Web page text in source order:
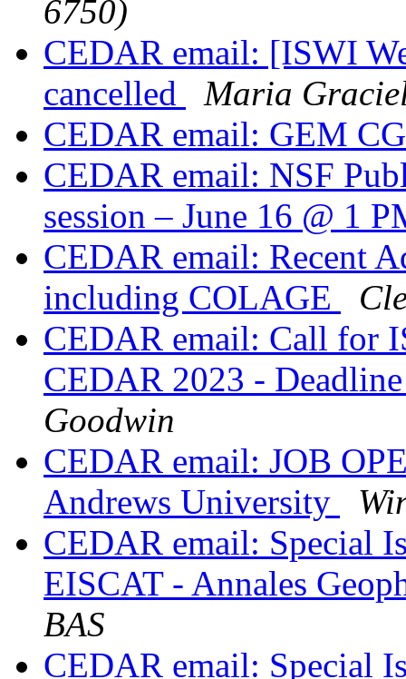
6750)
CEDAR email: [ISWI
cancelled
Maria
CEDAR email: GEM
CEDAR email: NSF
session – June 16 @ 1
CEDAR email: Recent
including COLAGE
CEDAR email: Call for
CEDAR 2023 -
Goodwin
CEDAR email: JOB
Andrews University
CEDAR email: Special
EISCAT - Annales
BAS
CEDAR email: Special